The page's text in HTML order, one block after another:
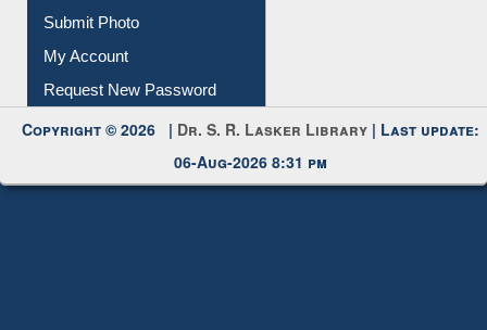
Submit Photo
My Account
Request New Password
Copyright © 2026 | Dr. S. R. Lasker Library | Last update:
06-Aug-2026 8:31 pm